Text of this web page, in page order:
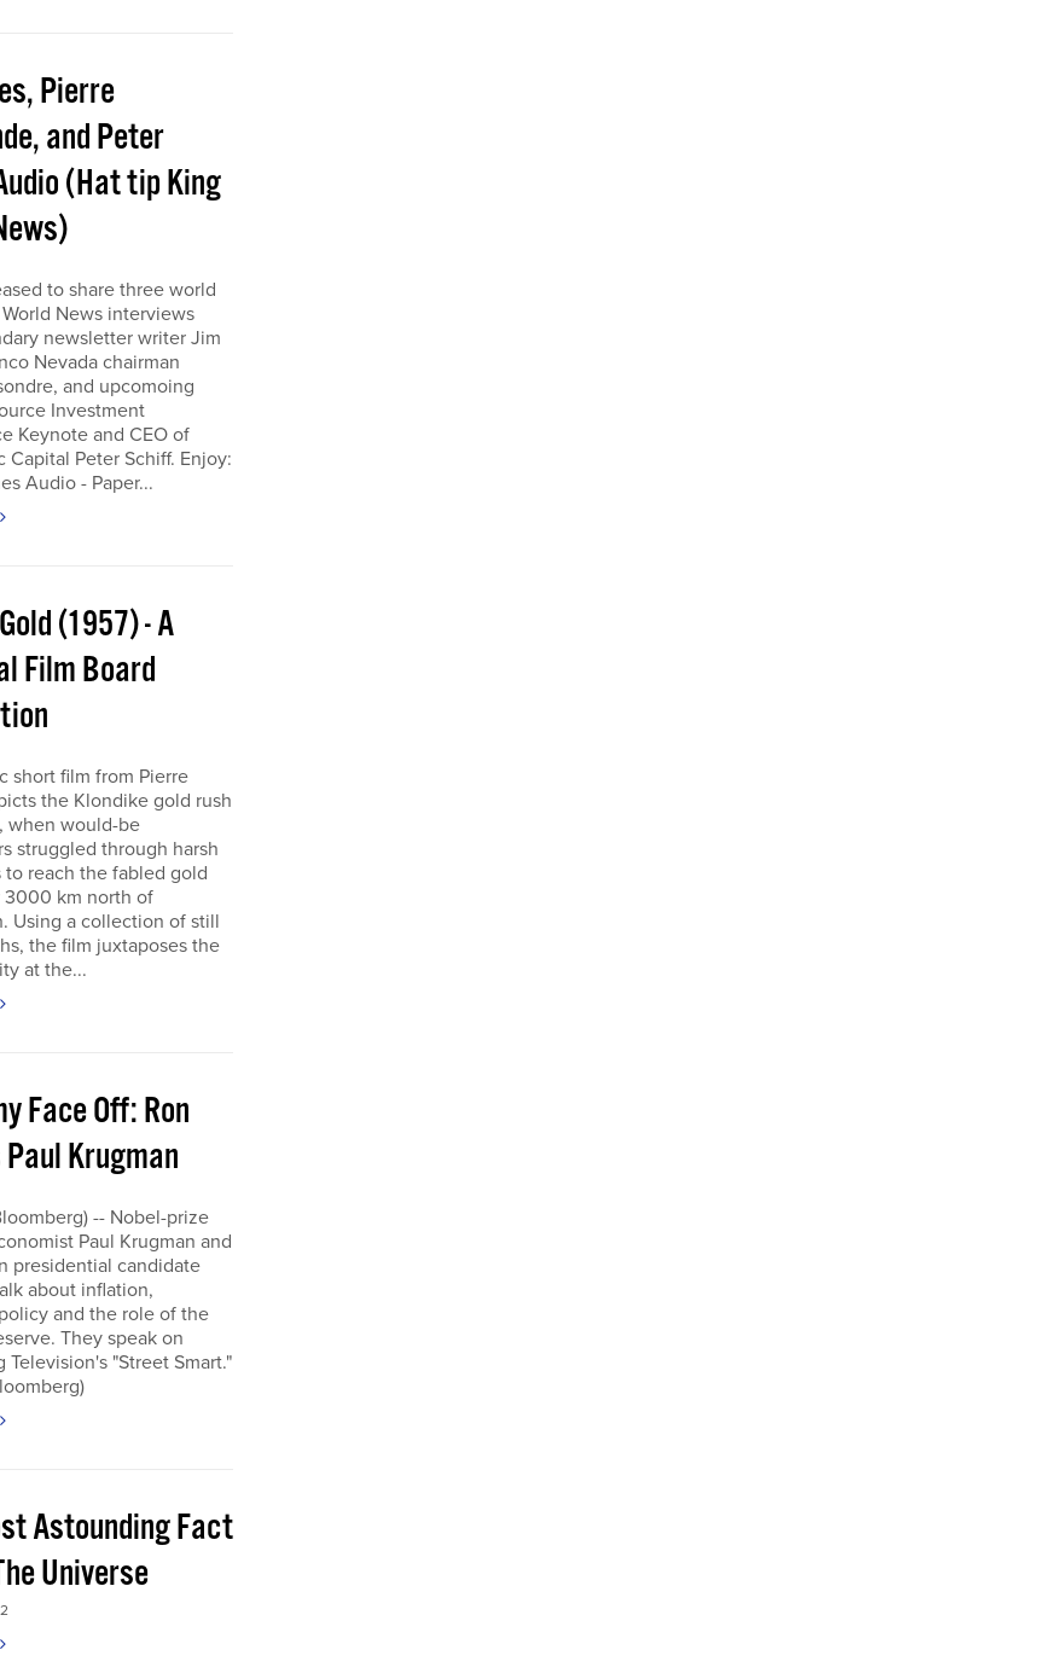
Pierre
and Peter
(Hat tip King
to share three world
News interviews
newsletter writer Jim
Nevada chairman
and upcomoing
Investment
Keynote and CEO of
Capital Peter Schiff. Enjoy:
Audio - Paper...
(1957) - A
Film Board
short film from Pierre
the Klondike gold rush
when would-be
struggled through harsh
reach the fabled gold
3000 km north of
Using a collection of still
the film juxtaposes the
at the...
Face Off: Ron
Krugman
-- Nobel-prize
Paul Krugman and
presidential candidate
about inflation,
and the role of the
They speak on
Television's "Street Smart."
Astounding Fact
Universe